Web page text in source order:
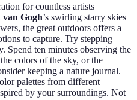
for countless artists
van Gogh’s swirling starry skies
the great outdoors offers a
to capture. Try stepping
Spend ten minutes observing the
colors of the sky, or the
keeping a nature journal.
palettes from different
by your surroundings. Not